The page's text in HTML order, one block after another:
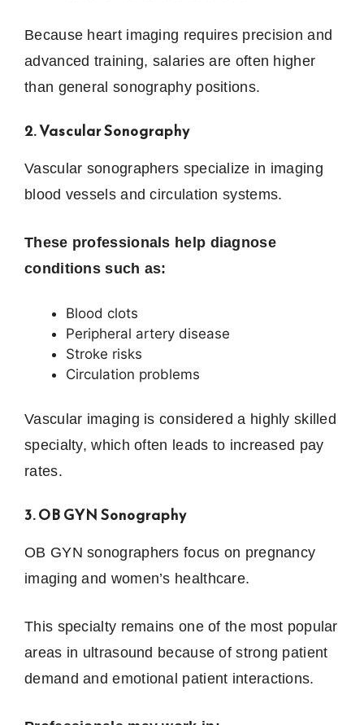
Because heart imaging requires precision and
advanced training, salaries are often higher
than general sonography positions.
2. Vascular Sonography
Vascular sonographers specialize in imaging
blood vessels and circulation systems.
These professionals help diagnose
conditions such as:
Blood clots
Peripheral artery disease
Stroke risks
Circulation problems
Vascular imaging is considered a highly skilled
specialty, which often leads to increased pay
rates.
3. OB GYN Sonography
OB GYN sonographers focus on pregnancy
imaging and women’s healthcare.
This specialty remains one of the most popular
areas in ultrasound because of strong patient
demand and emotional patient interactions.